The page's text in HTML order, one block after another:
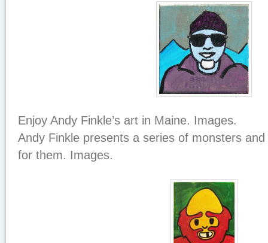
Enjoy Andy Finkle’s art in Maine. Images.
Andy Finkle presents a series of monsters
for them. Images.